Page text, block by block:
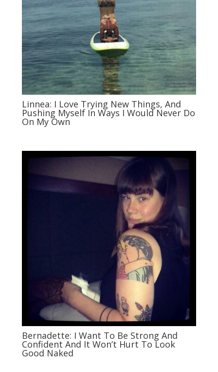
Linnea: I Love Trying New Things, And
Pushing Myself In Ways I Would Never Do
On My Own
Bernadette: I Want To Be Strong And
Confident And It Won’t Hurt To Look
Good Naked